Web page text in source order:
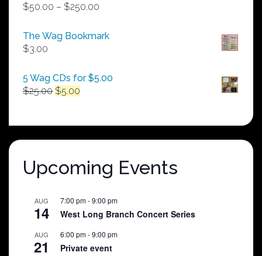
$50.00 – $250.00
$50.00
The Wag Bookmark
$3.00
5 Wag CDs for $5.00
$25.00 Original
$25.00.
$5.00
$5.00.
Upcoming Events
AUG
14
7:00 pm-9:00 pm
West Long Branch Concert Series
AUG
21
6:00 pm-9:00 pm
Private event